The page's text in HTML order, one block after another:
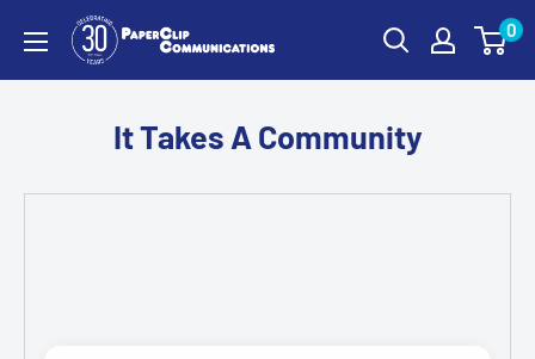
PaperClip
Communications
0
It Takes A Community